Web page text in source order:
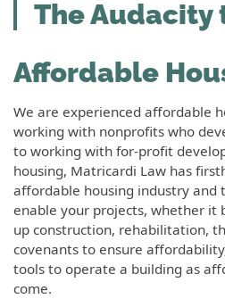
The Audacity
Affordable
We are experienced affordable
working with nonprofits who
to working with for-profit
housing, Matricardi Law has
affordable housing industry and
enable your projects, whether it
up construction, rehabilitation,
covenants to ensure
tools to operate a building as
come.